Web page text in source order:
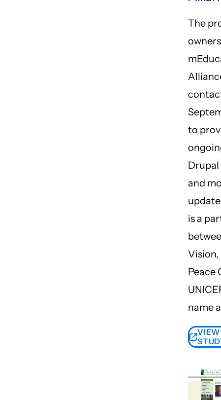
The
to
and
is a
Vision,
Peace
name
VIEW